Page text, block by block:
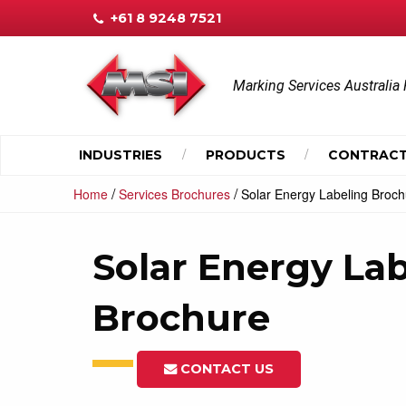
+61 8 9248 7521
Marking Services Australia
INDUSTRIES PRODUCTS
Home /Services Brochures /Solar Energy Labeling
Solar Energy
Brochure
CONTACT US